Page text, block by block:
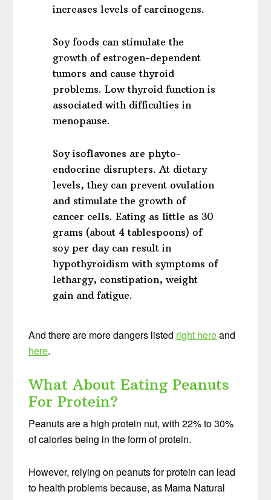
increases levels of carcinogens.
Soy foods can stimulate the
growth of estrogen-dependent
tumors and cause thyroid
problems. Low thyroid function is
associated with difficulties in
menopause.
Soy isoflavones are phyto-
endocrine disrupters. At dietary
levels, they can prevent ovulation
and stimulate the growth of
cancer cells. Eating as little as 30
grams (about 4 tablespoons) of
soy per day can result in
hypothyroidism with symptoms of
lethargy, constipation, weight
gain and fatigue.
And there are more dangers listed right hereand
here.
What About Eating Peanuts
For Protein?
Peanuts are a high protein nut, with 22% to 30%
of calories being in the form of protein.
However, relying on peanuts for protein can lead
to health problems because, as Mama Natural